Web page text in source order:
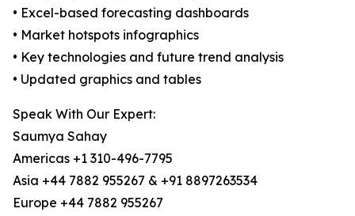
• Excel-based forecasting dashboards
• Market hotspots infographics
• Key technologies and future trend analysis
• Updated graphics and tables
Speak With Our Expert:
Saumya Sahay
Americas +1 310-496-7795
Asia +44 7882 955267 & +91 8897263534
Europe +44 7882 955267